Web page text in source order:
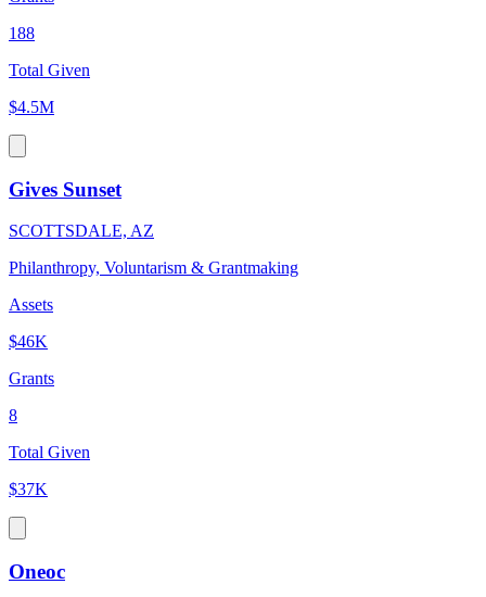
188
Total Given
$4.5M
Gives Sunset
SCOTTSDALE, AZ
Philanthropy, Voluntarism & Grantmaking
Assets
$46K
Grants
8
Total Given
$37K
Oneoc